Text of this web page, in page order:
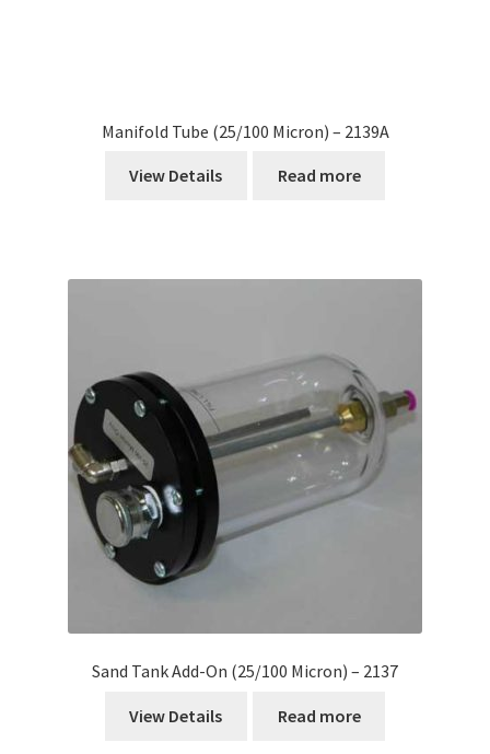
Manifold Tube (25/100 Micron) – 2139A
View Details Read more
Sand Tank Add-On (25/100 Micron) – 2137
View Details Read more